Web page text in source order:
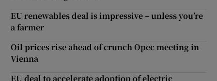
EU renewables deal is impressive – unless you’re
a farmer
Oil prices rise ahead of crunch Opec meeting in
Vienna
EU deal to accelerate adoption of electric